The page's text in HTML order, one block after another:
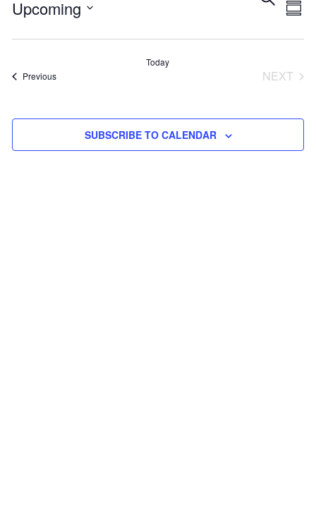
and
Upcoming
Select
PreviousEvents
Today
NEXT
SUBSCRIBE TO CALENDAR